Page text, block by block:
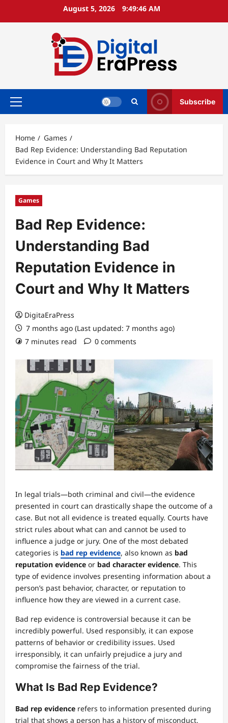
August 5, 2026 9:49:47 AM
Primary
Subscribe
Home
Games
Bad Rep Evidence: Understanding Bad Reputation
Evidence in Court and Why It Matters
Games
Bad Rep Evidence:
Understanding Bad
Reputation Evidence in
Court and Why It Matters
DigitaEraPress
7 months ago (Last updated: 7 months ago)
7 minutes read
0 comments
In legal trials—both criminal and civil—the evidence
presented in court can drastically shape the outcome of a
case. But not all evidence is treated equally. Courts have
strict rules about what can and cannot be used to
influence a judge or jury. One of the most debated
categories is bad rep evidence, also known as bad
reputation evidence or bad character evidence. This
type of evidence involves presenting information about a
person’s past behavior, character, or reputation to
influence how they are viewed in a current case.
Bad rep evidence is controversial because it can be
incredibly powerful. Used responsibly, it can expose
patterns of behavior or credibility issues. Used
irresponsibly, it can unfairly prejudice a jury and
compromise the fairness of the trial.
What Is Bad Rep Evidence?
Bad rep evidence refers to information presented during
trial that shows a person has a history of misconduct,